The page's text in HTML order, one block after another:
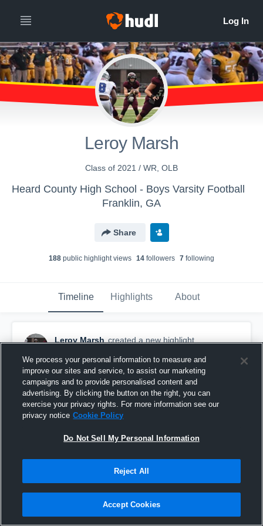
Leroy Marsh
Class of 2021 / WR, OLB
Heard County High School - Boys Varsity Football
Franklin, GA
Share
188 public highlight views 14 followers 7 following
Timeline Highlights About
Leroy Marsh created a new highlight.
All Team Highlights
We process your personal information to measure and
improve our sites and service, to assist our marketing
campaigns and to provide personalised content and
advertising. By clicking the button on the right, you can
exercise your privacy rights. For more information see our
privacy notice Cookie Policy
Do Not Sell My Personal Information
Reject All
Accept Cookies